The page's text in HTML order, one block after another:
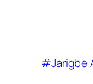
#Jarigbe